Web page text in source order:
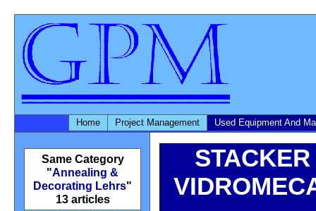
Home Project Management Used Equipment And
Same Category
"Annealing &
Decorating Lehrs"
13 articles